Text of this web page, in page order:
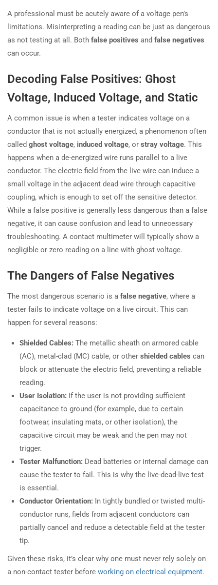
A professional must be acutely aware of a voltage pen’s
limitations. Misinterpreting a reading can be just as dangerous
as not testing at all. Both false positives and false negatives
can occur.
Decoding False Positives: Ghost
Voltage, Induced Voltage, and Static
A common issue is when a tester indicates voltage on a
conductor that is not actually energized, a phenomenon often
called ghost voltage, induced voltage, or stray voltage. This
happens when a de-energized wire runs parallel to a live
conductor. The electric field from the live wire can induce a
small voltage in the adjacent dead wire through capacitive
coupling, which is enough to set off the sensitive detector.
While a false positive is generally less dangerous than a false
negative, it can cause confusion and lead to unnecessary
troubleshooting. A contact multimeter will typically show a
negligible or zero reading on a line with ghost voltage.
The Dangers of False Negatives
The most dangerous scenario is a false negative, where a
tester fails to indicate voltage on a live circuit. This can
happen for several reasons:
Shielded Cables: The metallic sheath on armored cable
(AC), metal-clad (MC) cable, or other shielded cables can
block or attenuate the electric field, preventing a reliable
reading.
User Isolation: If the user is not providing sufficient
capacitance to ground (for example, due to certain
footwear, insulating mats, or other isolation), the
capacitive circuit may be weak and the pen may not
trigger.
Tester Malfunction: Dead batteries or internal damage can
cause the tester to fail. This is why the live-dead-live test
is essential.
Conductor Orientation: In tightly bundled or twisted multi-
conductor runs, fields from adjacent conductors can
partially cancel and reduce a detectable field at the tester
tip.
Given these risks, it’s clear why one must never rely solely on
a non-contact tester before working on electrical equipment.